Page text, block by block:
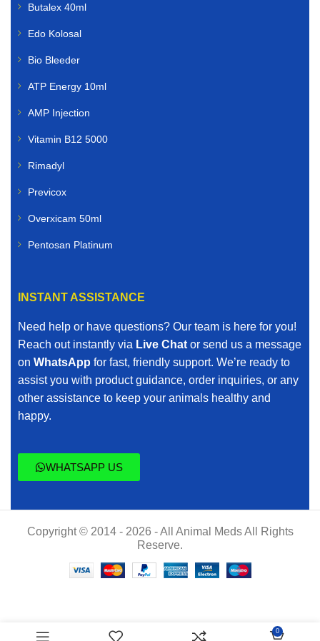
Butalex 40ml
Edo Kolosal
Bio Bleeder
ATP Energy 10ml
AMP Injection
Vitamin B12 5000
Rimadyl
Previcox
Overxicam 50ml
Pentosan Platinum
INSTANT ASSISTANCE
Need help or have questions? Our team is here for you!
Reach out instantly via Live Chat or send us a message
on WhatsApp for fast, friendly support. We’re ready to
assist you with product guidance, order inquiries, or any
other assistance to keep your animals healthy and
happy.
WHATSAPP US
Copyright © 2014 - 2026 - All Animal Meds All Rights
Reserve.
0